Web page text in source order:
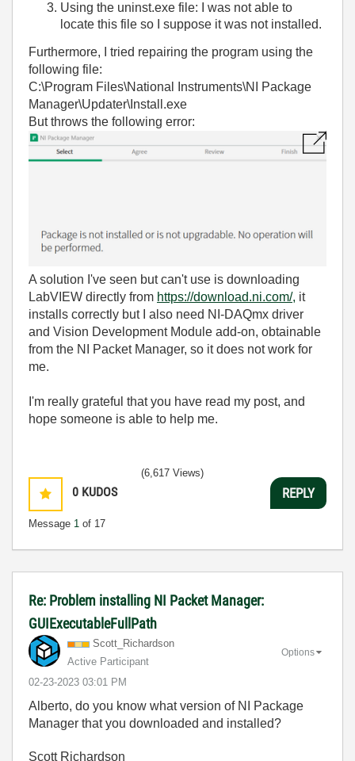
Using the uninst.exe file: I was not able to
locate this file so I suppose it was not installed.
Furthermore, I tried repairing the program using the
following file:
C:\Program Files\National Instruments\NI Package
Manager\Updater\Install.exe
But throws the following error:
A solution I've seen but can't use is downloading
LabVIEW directly from https://download.ni.com/, it
installs correctly but I also need NI-DAQmx driver
and Vision Development Module add-on, obtainable
from the NI Packet Manager, so it does not work for
me.
I'm really grateful that you have read my post, and
hope someone is able to help me.
0 KUDOS
Message 1 of 17
(6,617 Views)
REPLY
Re: Problem installing NI Packet Manager:
GUIExecutableFullPath
Scott_Richardson
Active Participant
‎02-23-2023 03:01 PM
Options
Alberto, do you know what version of NI Package
Manager that you downloaded and installed?
Scott Richardson